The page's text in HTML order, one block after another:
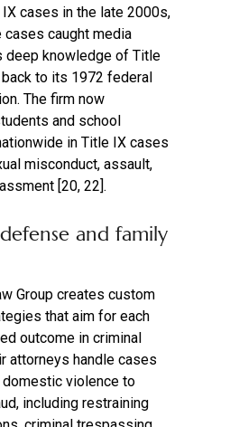
cases in the late 2000s,
caught media
deep knowledge of Title
to its 1972 federal
The firm now
and school
in Title IX cases
misconduct, assault,
[20, 22].
and family
Group creates custom
that aim for each
outcome in criminal
attorneys handle cases
domestic violence to
including restraining